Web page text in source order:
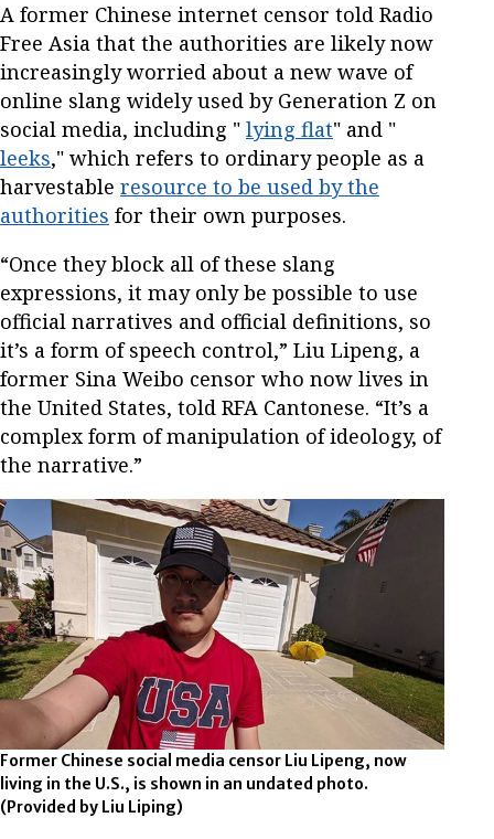
A former Chinese internet censor told Radio
Free Asia that the authorities are likely now
increasingly worried about a new wave of
online slang widely used by Generation Z on
social media, including " lying flat" and "
leeks," which refers to ordinary people as a
harvestable resource to be used by the
authorities for their own purposes.
“Once they block all of these slang
expressions, it may only be possible to use
official narratives and official definitions, so
it’s a form of speech control,” Liu Lipeng, a
former Sina Weibo censor who now lives in
the United States, told RFA Cantonese. “It’s a
complex form of manipulation of ideology, of
the narrative.”
Former Chinese social media censor Liu Lipeng, now
living in the U.S., is shown in an undated photo.
(Provided by Liu Liping)